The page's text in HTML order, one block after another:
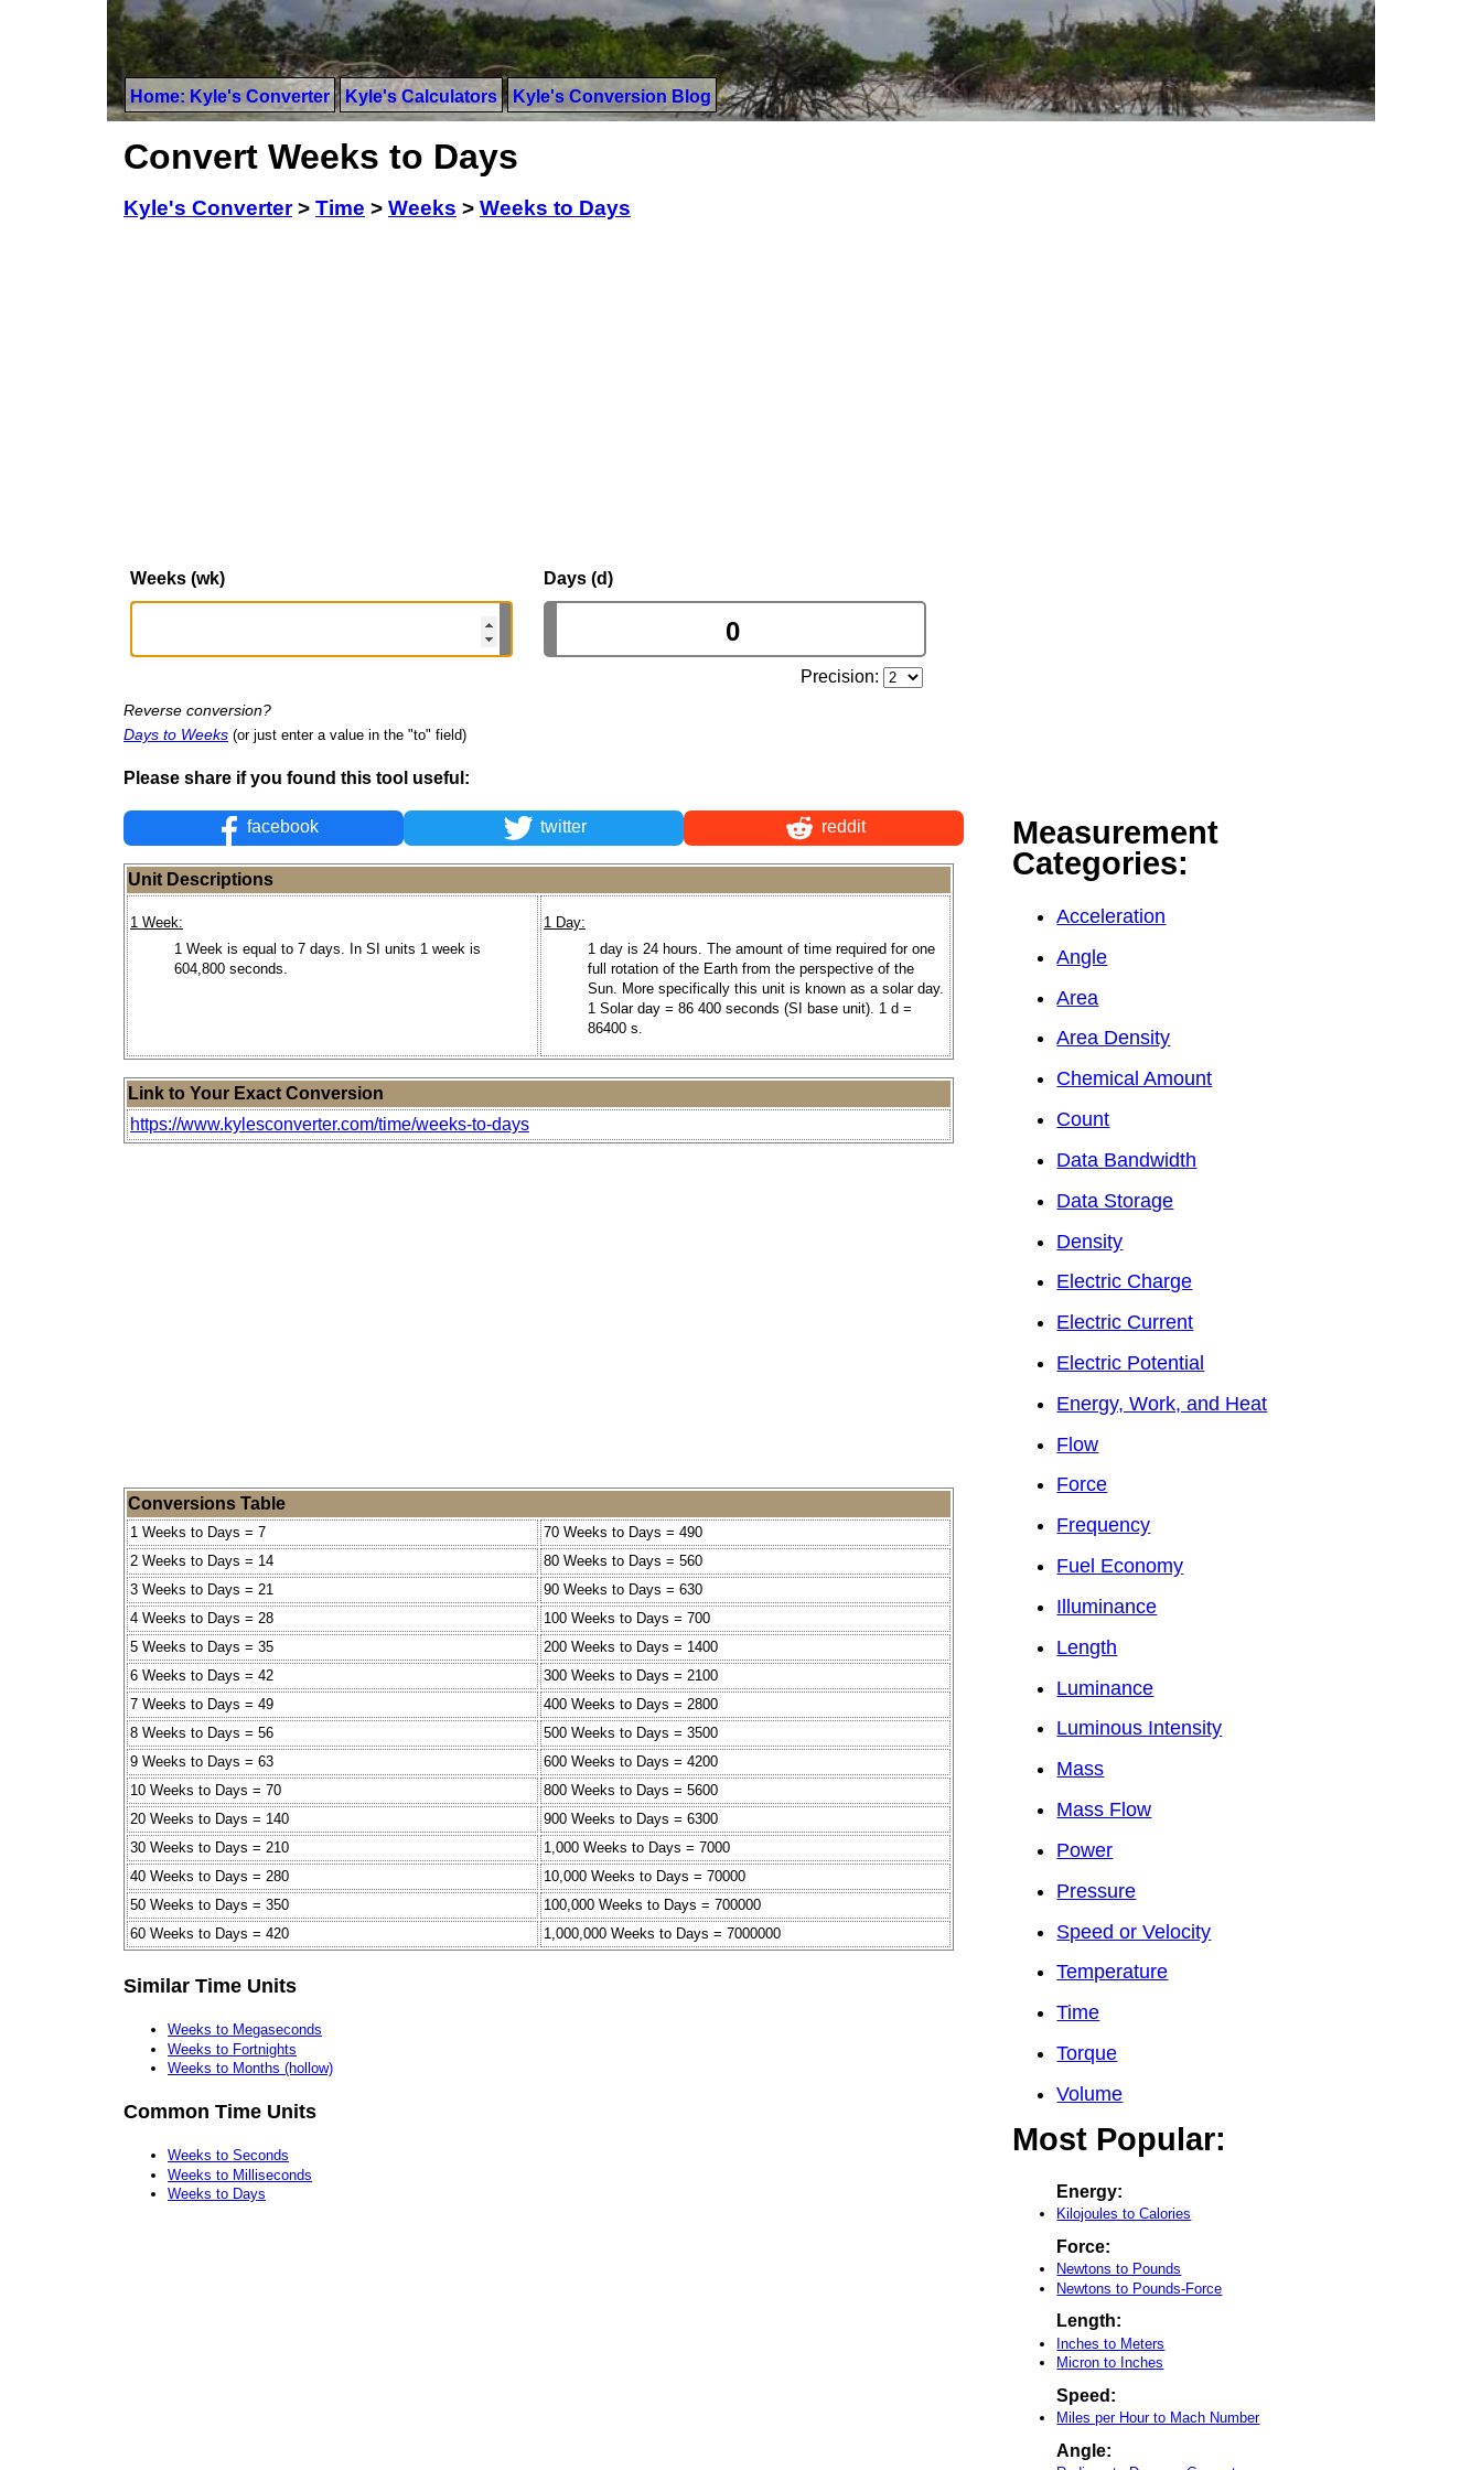
Home: Kyle's Converter Kyle's Calculators Kyle's Conversion Blog
Convert Weeks to Days
Kyle's Converter> Time > Weeks > Weeks to Days
Weeks (wk) Days (d)
Precision:
Reverse conversion?
Days to Weeks (or just enter a value in the "to" field)
Please share if you found this tool useful:
facebook twitter reddit
Unit Descriptions
1 Week:
1 Week is equal to 7 days. In SI units 1 week is
604,800 seconds.
1 Day:
1 day is 24 hours. The amount of time required for one
full rotation of the Earth from the perspective of the
Sun. More specifically this unit is known as a solar day.
1 Solar day = 86 400 seconds (SI base unit). 1 d =
86400 s.
Link to Your Exact Conversion
https://www.kylesconverter.com/time/weeks-to-days
Conversions Table
1 Weeks to Days = 7
70 Weeks to Days = 490
2 Weeks to Days = 14
80 Weeks to Days = 560
3 Weeks to Days = 21
90 Weeks to Days = 630
4 Weeks to Days = 28
100 Weeks to Days = 700
5 Weeks to Days = 35
200 Weeks to Days = 1400
6 Weeks to Days = 42
300 Weeks to Days = 2100
7 Weeks to Days = 49
400 Weeks to Days = 2800
8 Weeks to Days = 56
500 Weeks to Days = 3500
9 Weeks to Days = 63
600 Weeks to Days = 4200
10 Weeks to Days = 70
800 Weeks to Days = 5600
20 Weeks to Days = 140
900 Weeks to Days = 6300
30 Weeks to Days = 210
1,000 Weeks to Days = 7000
40 Weeks to Days = 280
10,000 Weeks to Days = 70000
50 Weeks to Days = 350
100,000 Weeks to Days = 700000
60 Weeks to Days = 420
1,000,000 Weeks to Days = 7000000
Similar Time Units
Weeks to Megaseconds
Weeks to Fortnights
Weeks to Months (hollow)
Common Time Units
Weeks to Seconds
Weeks to Milliseconds
Weeks to Days
Measurement
Categories:
Acceleration
Angle
Area
Area Density
Chemical Amount
Count
Data Bandwidth
Data Storage
Density
Electric Charge
Electric Current
Electric Potential
Energy, Work, and Heat
Flow
Force
Frequency
Fuel Economy
Illuminance
Length
Luminance
Luminous Intensity
Mass
Mass Flow
Power
Pressure
Speed or Velocity
Temperature
Time
Torque
Volume
Most Popular:
Energy:
Kilojoules to Calories
Force:
Newtons to Pounds
Newtons to Pounds-Force
Length:
Inches to Meters
Micron to Inches
Speed:
Miles per Hour to Mach Number
Angle: